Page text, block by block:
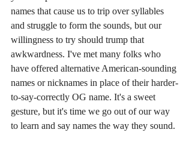
names that cause us to trip over syllables
and struggle to form the sounds, but our
willingness to try should trump that
awkwardness. I've met many folks who
have offered alternative American-sounding
names or nicknames in place of their harder-
to-say-correctly OG name. It's a sweet
gesture, but it's time we go out of our way
to learn and say names the way they sound.